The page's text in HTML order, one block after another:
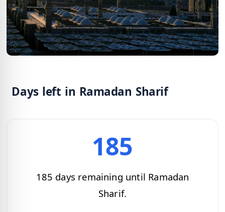
Days left in Ramadan Sharif
185
185 days remaining until Ramadan
Sharif.